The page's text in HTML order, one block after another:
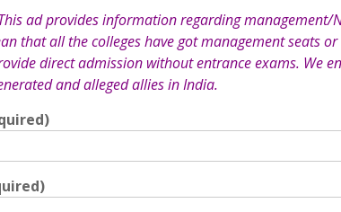
ad provides information regarding management/
that all the colleges have got management seats
direct admission without entrance exams. We
and alleged allies in India.